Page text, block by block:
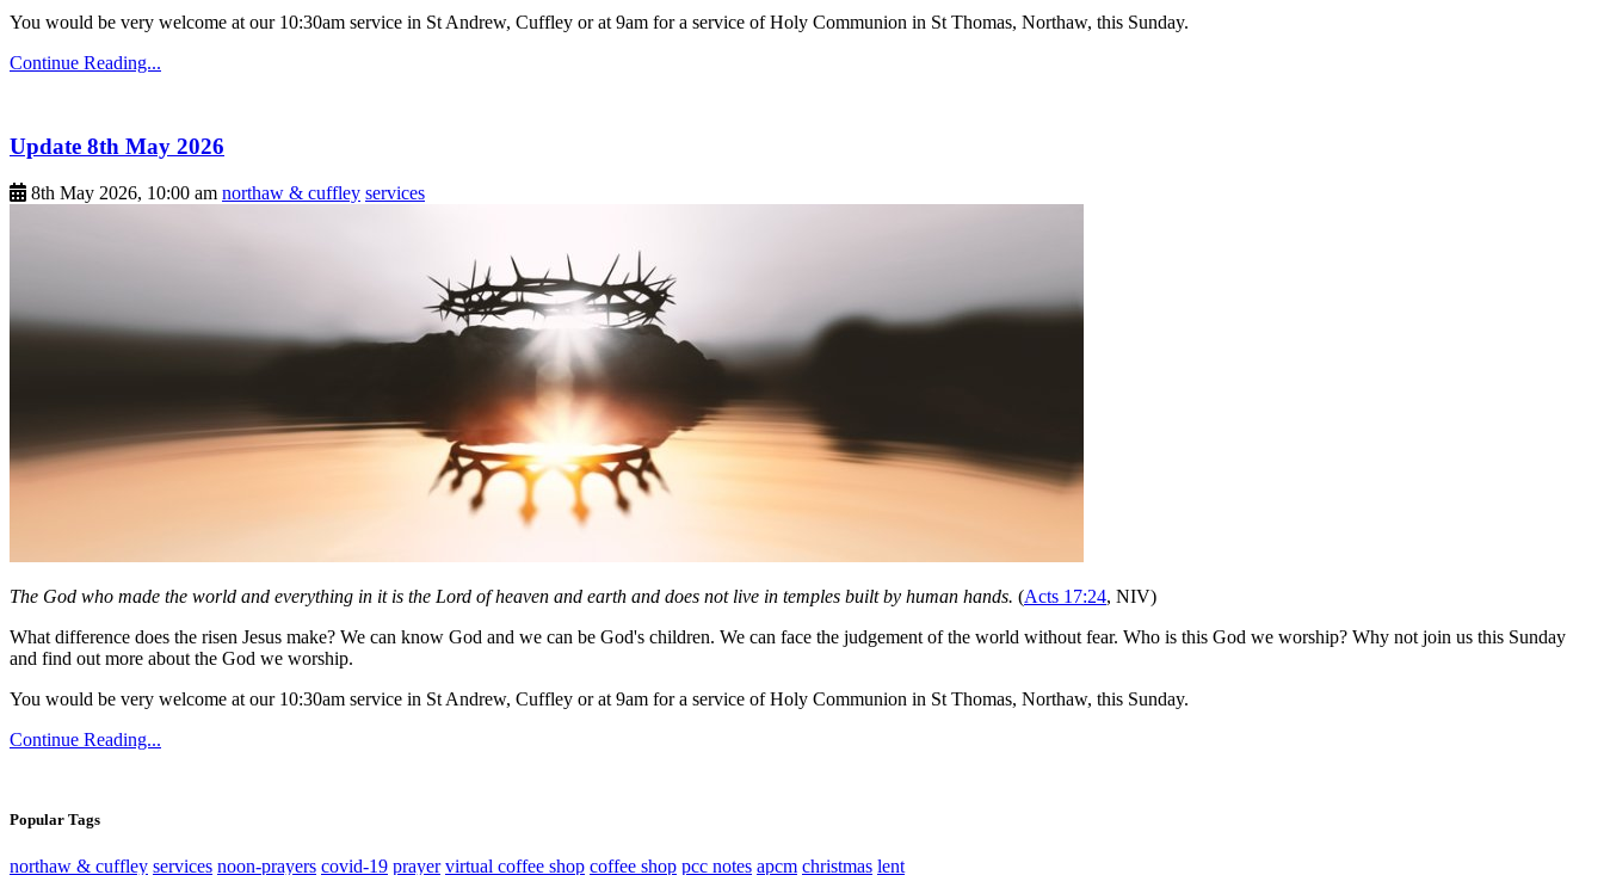
You would be very welcome at our 10:30am service in St Andrew, Cuffley or at 9am for a service of Holy Communion in St Thomas, Northaw, this Sunday.
Continue Reading...
Update 8th May 2026
8th May 2026, 10:00 am northaw & cuffley services
The God who made the world and everything in it is the Lord of heaven and earth and does not live in temples built by human hands. (Acts 17:24, NIV)
What difference does the risen Jesus make? We can know God and we can be God's children. We can face the judgement of the world without fear. Who is this God we worship? Why not join us this Sunday
and find out more about the God we worship.
You would be very welcome at our 10:30am service in St Andrew, Cuffley or at 9am for a service of Holy Communion in St Thomas, Northaw, this Sunday.
Continue Reading...
Popular Tags
northaw & cuffley services noon-prayers covid-19 prayer virtual coffee shop coffee shop pcc notes apcm christmas lent